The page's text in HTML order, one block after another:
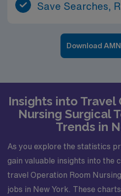
Save Searches,
Download
Insights into Travel
Nursing Surgical
Trends in
As you explore the statistics
gain valuable insights into the
travel Operation Room
jobs in New York. These